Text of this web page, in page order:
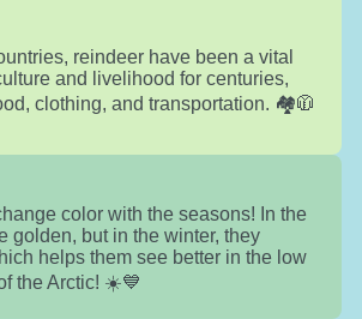
reindeer have been a vital
and livelihood for centuries,
clothing, and transportation. 🏘️🧥
color with the seasons! In the
golden, but in the winter, they
helps them see better in the low
the Arctic! ☀️💙